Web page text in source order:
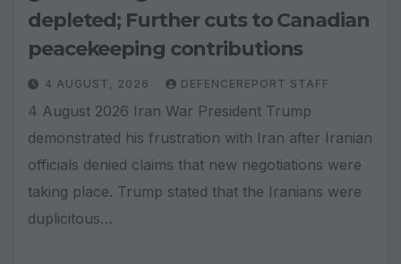
depleted; Further cuts to Canadian
peacekeeping contributions
4 AUGUST, 2026 DEFENCEREPORT STAFF
4 August 2026 Iran War President Trump
demonstrated his frustration with Iran after Iranian
officials denied claims that new negotiations were
taking place. Trump stated that the Iranians were
duplicitous…